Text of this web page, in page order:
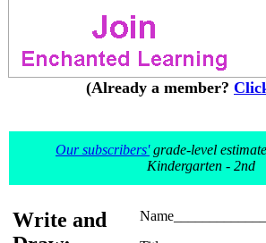
(Already a member?
Our subscribers'grade-level
Kindergarten - 2nd
Write and